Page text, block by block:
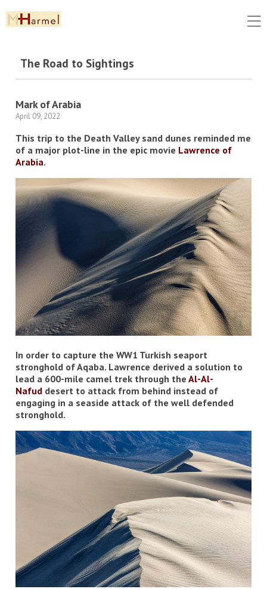
The Road to Sightings
Mark of Arabia
April 09, 2022
This trip to the Death Valley sand dunes reminded me
of a major plot-line in the epic movie Lawrence of
Arabia.
In order to capture the WW1 Turkish seaport
stronghold of Aqaba. Lawrence derived a solution to
lead a 600-mile camel trek through theAl-Al-
Nafud desert to attack from behind instead of
engaging in a seaside attack of the well defended
stronghold.